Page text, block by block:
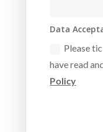
Data
Please
have read
Policy